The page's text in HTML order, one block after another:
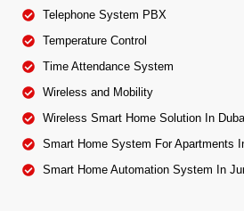
Telephone System PBX
Temperature Control
Time Attendance System
Wireless and Mobility
Wireless Smart Home Solution In
Smart Home System For Apartments
Smart Home Automation System In